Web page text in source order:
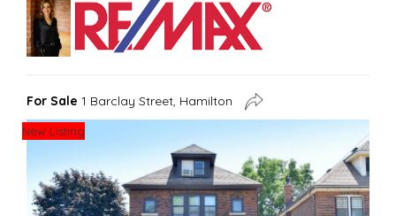
For Sale 1 Barclay Street, Hamilton
New Listing